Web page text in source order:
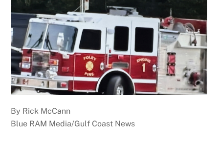
By Rick McCann
Blue RAM Media/Gulf Coast News